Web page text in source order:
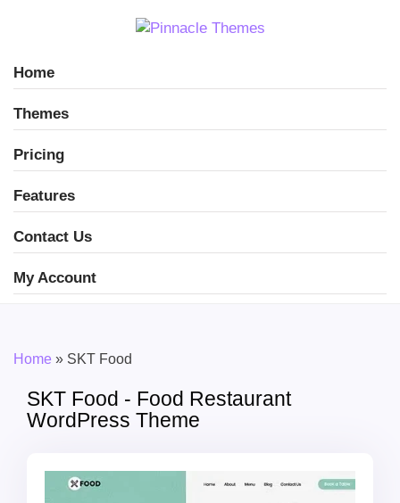
Home
Themes
Pricing
Features
Contact Us
My Account
Home » SKT Food
SKT Food - Food Restaurant
WordPress Theme